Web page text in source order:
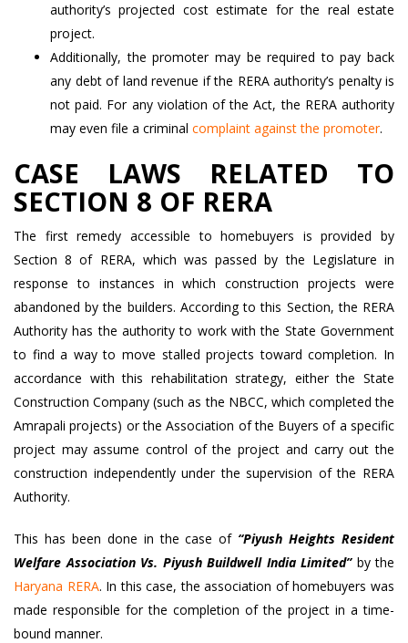
authority’s projected cost estimate for the real estate
project.
Additionally, the promoter may be required to pay back
any debt of land revenue if the RERA authority’s penalty is
not paid. For any violation of the Act, the RERA authority
may even file a criminal complaint against the promoter.
CASE LAWS RELATED TO
SECTION 8 OF RERA
The first remedy accessible to homebuyers is provided by
Section 8 of RERA, which was passed by the Legislature in
response to instances in which construction projects were
abandoned by the builders. According to this Section, the RERA
Authority has the authority to work with the State Government
to find a way to move stalled projects toward completion. In
accordance with this rehabilitation strategy, either the State
Construction Company (such as the NBCC, which completed the
Amrapali projects) or the Association of the Buyers of a specific
project may assume control of the project and carry out the
construction independently under the supervision of the RERA
Authority.
This has been done in the case of “Piyush Heights Resident
Welfare Association Vs. Piyush Buildwell India Limited”by the
Haryana RERA. In this case, the association of homebuyers was
made responsible for the completion of the project in a time-
bound manner.